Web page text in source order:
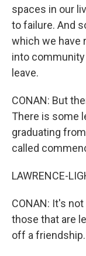
spaces in our
to failure. And
which we have
into
leave.
CONAN: But
There is some
graduating
called
LAWRENCE-
CONAN: It's
those that are
off a friendship.